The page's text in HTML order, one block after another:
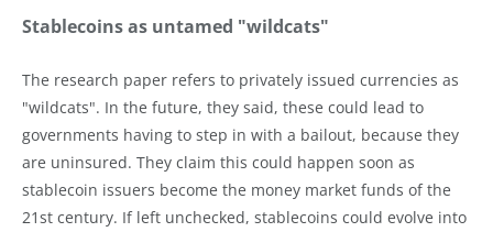
Stablecoins as untamed "wildcats"
The research paper refers to privately issued currencies as
"wildcats". In the future, they said, these could lead to
governments having to step in with a bailout, because they
are uninsured. They claim this could happen soon as
stablecoin issuers become the money market funds of the
21st century. If left unchecked, stablecoins could evolve into